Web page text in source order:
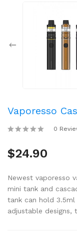
Vaporesso
0
$24.90
Newest vaporesso
mini tank and
tank can hold
adjustable designs,